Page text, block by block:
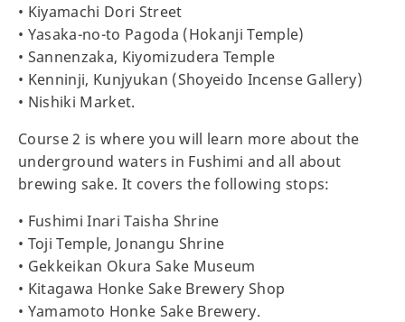
• Kiyamachi Dori Street
• Yasaka-no-to Pagoda (Hokanji Temple)
• Sannenzaka, Kiyomizudera Temple
• Kenninji, Kunjyukan (Shoyeido Incense Gallery)
• Nishiki Market.
Course 2 is where you will learn more about the
underground waters in Fushimi and all about
brewing sake. It covers the following stops:
• Fushimi Inari Taisha Shrine
• Toji Temple, Jonangu Shrine
• Gekkeikan Okura Sake Museum
• Kitagawa Honke Sake Brewery Shop
• Yamamoto Honke Sake Brewery.